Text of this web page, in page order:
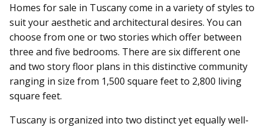
Homes for sale in Tuscany come in a variety of styles to
suit your aesthetic and architectural desires. You can
choose from one or two stories which offer between
three and five bedrooms. There are six different one
and two story floor plans in this distinctive community
ranging in size from 1,500 square feet to 2,800 living
square feet.
Tuscany is organized into two distinct yet equally well-